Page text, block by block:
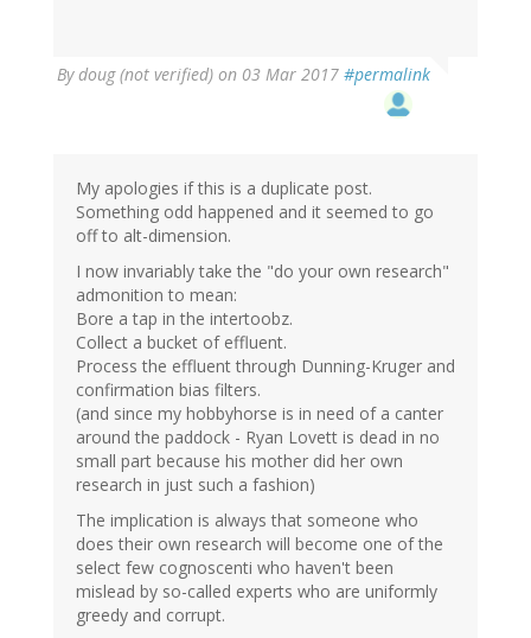
Bydoug (not verified) on 03 Mar 2017 #permalink
My apologies if this is a duplicate post.
Something odd happened and it seemed to go
off to alt-dimension.
I now invariably take the "do your own research"
admonition to mean:
Bore a tap in the intertoobz.
Collect a bucket of effluent.
Process the effluent through Dunning-Kruger and
confirmation bias filters.
(and since my hobbyhorse is in need of a canter
around the paddock - Ryan Lovett is dead in no
small part because his mother did her own
research in just such a fashion)
The implication is always that someone who
does their own research will become one of the
select few cognoscenti who haven't been
mislead by so-called experts who are uniformly
greedy and corrupt.